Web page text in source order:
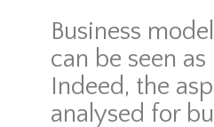
Business
can be seen
Indeed, the
analysed for